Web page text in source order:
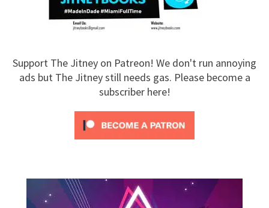
Support The Jitney on Patreon! We don't run annoying
ads but The Jitney still needs gas. Please become a
subscriber here!